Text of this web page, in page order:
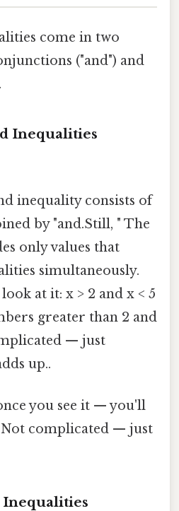
come in two
("and") and
Inequalities
inequality consists of
by "and.Still, " The
only values that
simultaneously.
at it: x > 2 and x < 5
greater than 2 and
— just
up..
you see it — you'll
Not complicated — just